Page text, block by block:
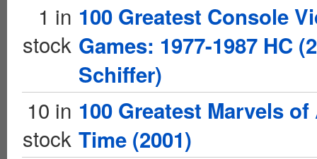
1 in
stock
100 Greatest Console
Games: 1977-1987 HC
Schiffer)
10 in
stock
100 Greatest Marvels of
Time (2001)